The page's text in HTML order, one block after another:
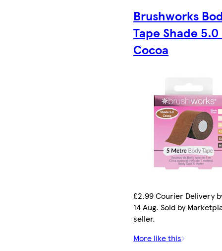
Brushworks
Tape Shade
Cocoa
£2.99 Courier Delivery
14 Aug. Sold by
seller.
More like this